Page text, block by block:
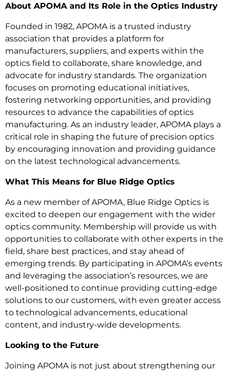
About APOMA and Its Role in the Optics Industry
Founded in 1982, APOMA is a trusted industry
association that provides a platform for
manufacturers, suppliers, and experts within the
optics field to collaborate, share knowledge, and
advocate for industry standards. The organization
focuses on promoting educational initiatives,
fostering networking opportunities, and providing
resources to advance the capabilities of optics
manufacturing. As an industry leader, APOMA plays a
critical role in shaping the future of precision optics
by encouraging innovation and providing guidance
on the latest technological advancements.
What This Means for Blue Ridge Optics
As a new member of APOMA, Blue Ridge Optics is
excited to deepen our engagement with the wider
optics community. Membership will provide us with
opportunities to collaborate with other experts in the
field, share best practices, and stay ahead of
emerging trends. By participating in APOMA’s events
and leveraging the association’s resources, we are
well-positioned to continue providing cutting-edge
solutions to our customers, with even greater access
to technological advancements, educational
content, and industry-wide developments.
Looking to the Future
Joining APOMA is not just about strengthening our